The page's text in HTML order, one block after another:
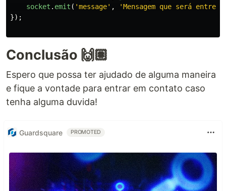
socket . emit ( 'message' , 'Mensagem que será
});
Conclusão 🙌🏽
Espero que possa ter ajudado de alguma maneira
e fique a vontade para entrar em contato caso
tenha alguma duvida!
Guardsquare PROMOTED